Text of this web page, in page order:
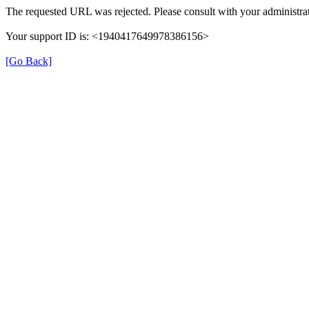
The requested URL was rejected. Please consult with your
Your support ID is: <1940417649978386156>
[Go Back]